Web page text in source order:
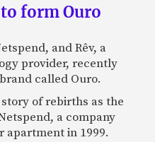
form Ouro
and Rêv, a
provider, recently
called Ouro.
of rebirths as the
a company
apartment in 1999.